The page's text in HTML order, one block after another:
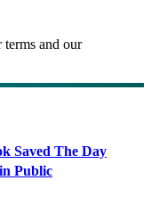
and our
Saved The Day
Public